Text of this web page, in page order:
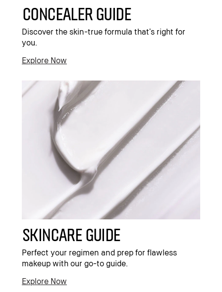
Concealer Guide
Discover the skin-true formula that’s right for
you.
Explore Now
Skincare Guide
Perfect your regimen and prep for flawless
makeup with our go-to guide.
Explore Now